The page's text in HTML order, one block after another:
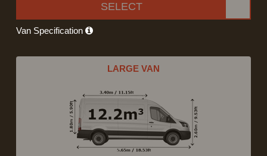
SELECT
Van Specification
LARGE VAN